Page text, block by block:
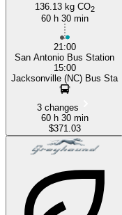
136.13 kg CO2
60 h 30 min
21:00
San Antonio Bus Station
15:00
Jacksonville (NC) Bus Sta
3 changes
60 h 30 min
$371.03